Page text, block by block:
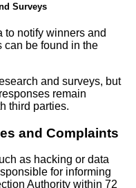
Surveys
to notify winners and
can be found in the
and surveys, but
remain
third parties.
and Complaints
as hacking or data
for informing
Authority within 72